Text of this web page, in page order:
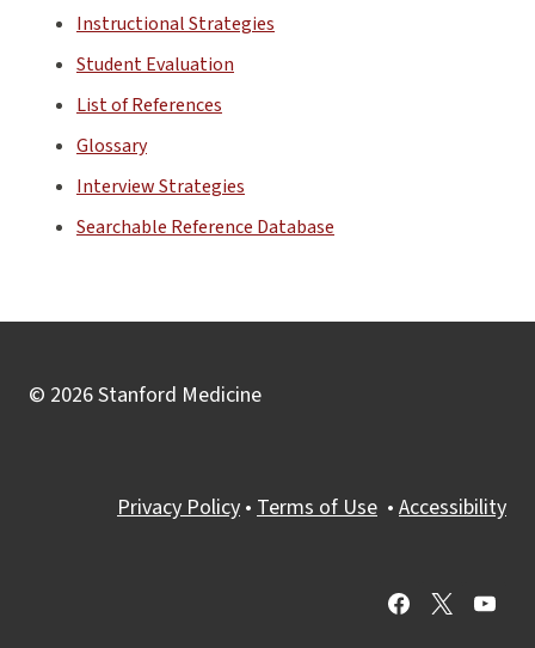
Instructional Strategies
Student Evaluation
List of References
Glossary
Interview Strategies
Searchable Reference Database
© 2026 Stanford Medicine
Privacy Policy • Terms of Use • Accessibility